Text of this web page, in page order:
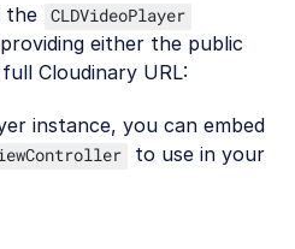
the CLDVideoPlayer
either the public
Cloudinary URL:
instance, you can embed
to use in your